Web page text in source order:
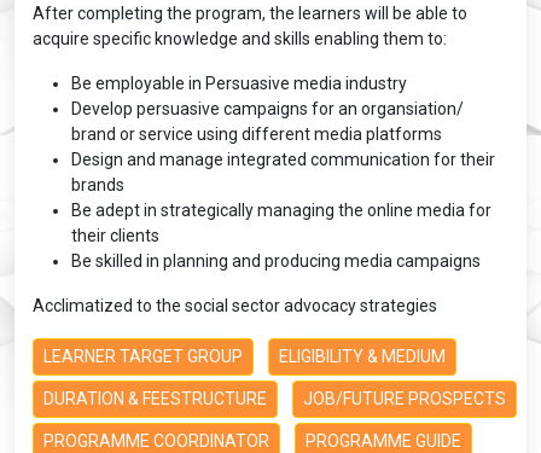
After completing the program, the learners will be able to
acquire specific knowledge and skills enabling them to:
Be employable in Persuasive media industry
Develop persuasive campaigns for an organsiation/
brand or service using different media platforms
Design and manage integrated communication for their
brands
Be adept in strategically managing the online media for
their clients
Be skilled in planning and producing media campaigns
Acclimatized to the social sector advocacy strategies
LEARNER TARGET GROUP ELIGIBILITY & MEDIUM
DURATION & FEESTRUCTURE JOB/FUTURE PROSPECTS
PROGRAMME COORDINATOR PROGRAMME GUIDE